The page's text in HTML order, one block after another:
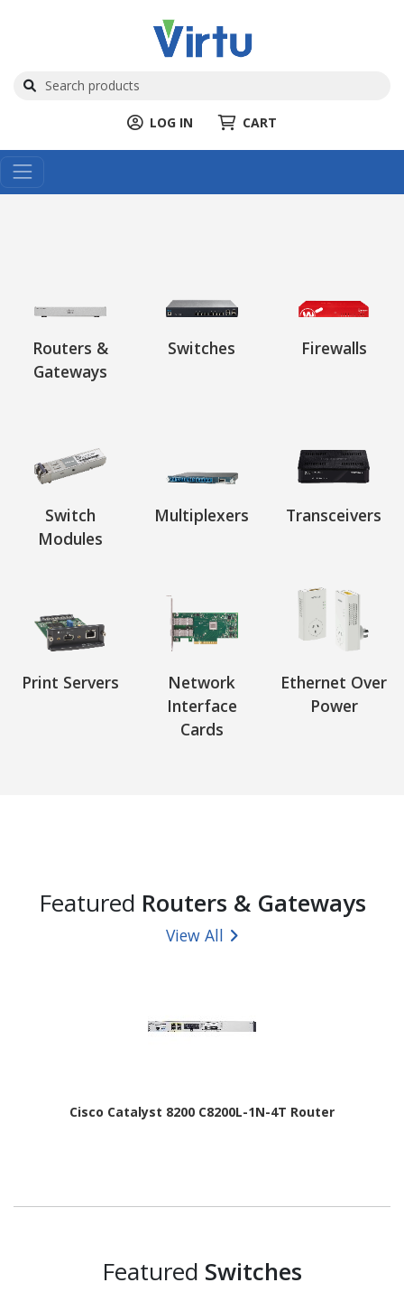
LOG IN CART
Routers &
Gateways
Switches Firewalls
Switch
Modules
Multiplexers Transceivers
Print Servers
Network
Interface
Cards
Ethernet Over
Power
Featured Routers & Gateways
View All
Cisco Catalyst 8200 C8200L-1N-4T Router
Featured Switches